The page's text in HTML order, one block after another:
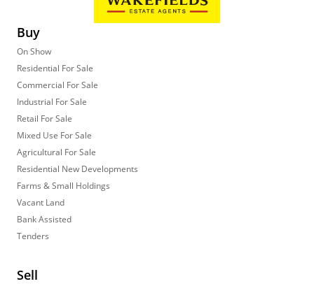
Buy
On Show
Residential For Sale
Commercial For Sale
Industrial For Sale
Retail For Sale
Mixed Use For Sale
Agricultural For Sale
Residential New Developments
Farms & Small Holdings
Vacant Land
Bank Assisted
Tenders
Sell